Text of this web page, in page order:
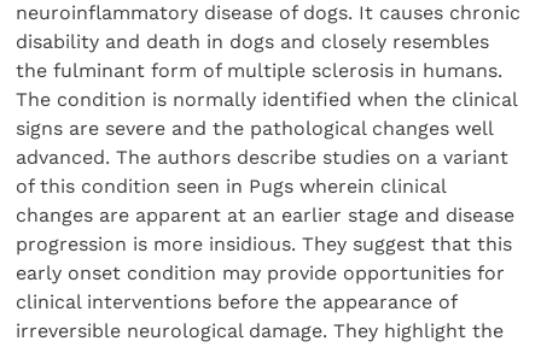
neuroinflammatory disease of dogs. It causes chronic
disability and death in dogs and closely resembles
the fulminant form of multiple sclerosis in humans.
The condition is normally identified when the clinical
signs are severe and the pathological changes well
advanced. The authors describe studies on a variant
of this condition seen in Pugs wherein clinical
changes are apparent at an earlier stage and disease
progression is more insidious. They suggest that this
early onset condition may provide opportunities for
clinical interventions before the appearance of
irreversible neurological damage. They highlight the